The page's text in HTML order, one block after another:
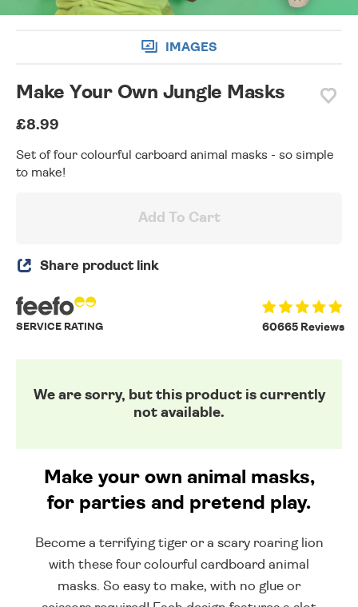
IMAGES
Make Your Own Jungle Masks
£8.99
Set of four colourful carboard animal masks - so simple
to make!
Add To Cart
Share product link
60665 Reviews
SERVICE RATING
We are sorry, but this product is currently
not available.
Make your own animal masks,
for parties and pretend play.
Become a terrifying tiger or a scary roaring lion
with these four colourful cardboard animal
masks. So easy to make, with no glue or